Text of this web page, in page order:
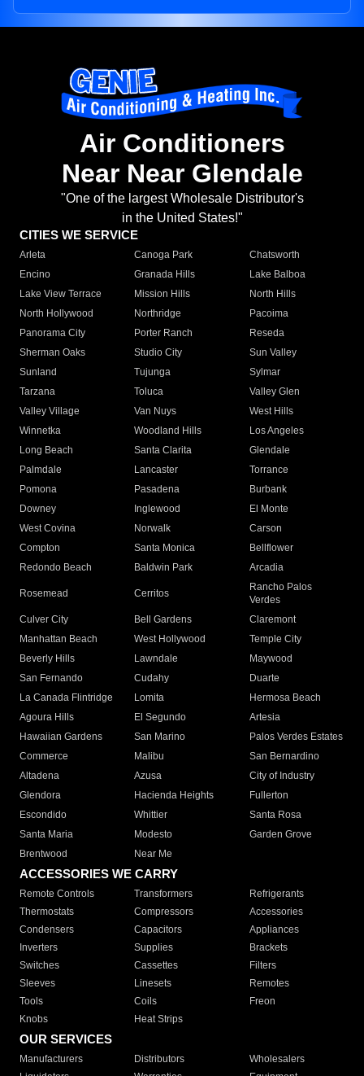
Air Conditioners
Near Near Glendale
"One of the largest Wholesale Distributor's
in the United States!"
CITIES WE SERVICE
Arleta Canoga Park
Chatsworth
Encino
Granada Hills
Lake Balboa
Lake View Terrace
Mission Hills
North Hills
North Hollywood
Northridge
Pacoima
Panorama City
Porter Ranch
Reseda
Sherman Oaks
Studio City
Sun Valley
Sunland
Tujunga
Sylmar
Tarzana
Toluca
Valley Glen
Valley Village
Van Nuys
West Hills
Winnetka
Woodland Hills
Los Angeles
Long Beach
Santa Clarita
Glendale
Palmdale
Lancaster
Torrance
Pomona
Pasadena
Burbank
Downey
Inglewood
El Monte
West Covina
Norwalk
Carson
Compton
Santa Monica
Bellflower
Redondo Beach
Baldwin Park Arcadia
Rosemead Cerritos
Rancho Palos
Verdes
Culver City
Bell Gardens
Claremont
Manhattan Beach
West Hollywood
Temple City
Beverly Hills
Lawndale
Maywood
San Fernando
Cudahy
Duarte
La Canada Flintridge
Lomita
Hermosa Beach
Agoura Hills
El Segundo
Artesia
Hawaiian Gardens
San Marino
Palos Verdes Estates
Commerce
Malibu
San Bernardino
Altadena
Azusa
City of Industry
Glendora
Hacienda Heights
Fullerton
Escondido
Whittier
Santa Rosa
Santa Maria
Modesto
Garden Grove
Brentwood
Near Me
ACCESSORIES WE CARRY
Remote Controls Transformers
Refrigerants
Thermostats
Compressors
Accessories
Condensers
Capacitors
Appliances
Inverters
Supplies
Brackets
Switches
Cassettes
Filters
Sleeves
Linesets
Remotes
Tools
Coils
Freon
Knobs
Heat Strips
OUR SERVICES
Manufacturers Distributors
Wholesalers